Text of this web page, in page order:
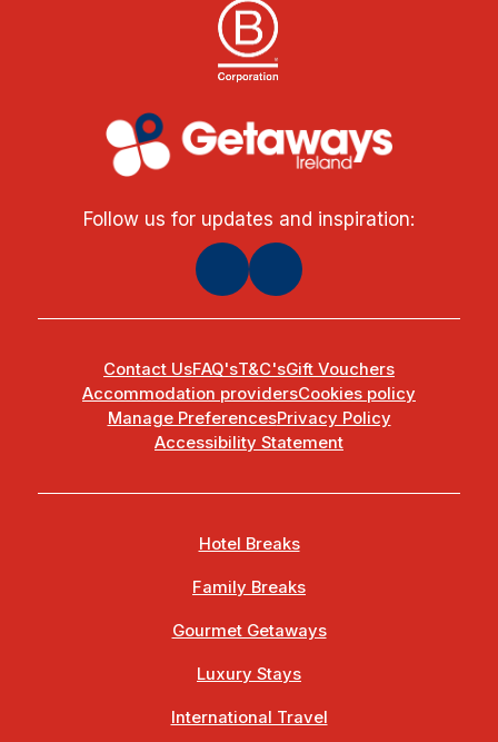
Follow us for updates and inspiration:
Contact UsFAQ'sT&C'sGift Vouchers
Accommodation providersCookies policy
Manage PreferencesPrivacy Policy
Accessibility Statement
Hotel Breaks
Family Breaks
Gourmet Getaways
Luxury Stays
International Travel